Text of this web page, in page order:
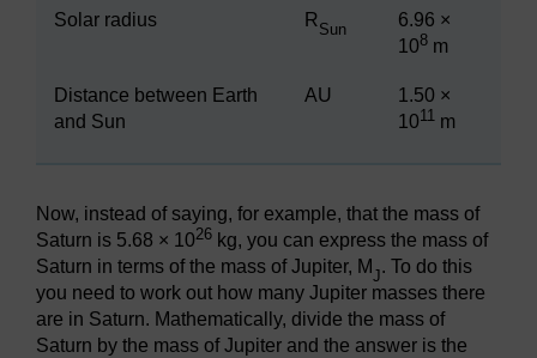
Solar radius RSun
6.96 ×
108 m
Distance between Earth
and Sun
AU
1.50 ×
1011 m
Now, instead of saying, for example, that the mass of
Saturn is 5.68 × 1026 kg, you can express the mass of
Saturn in terms of the mass of Jupiter, MJ. To do this
you need to work out how many Jupiter masses there
are in Saturn. Mathematically, divide the mass of
Saturn by the mass of Jupiter and the answer is the